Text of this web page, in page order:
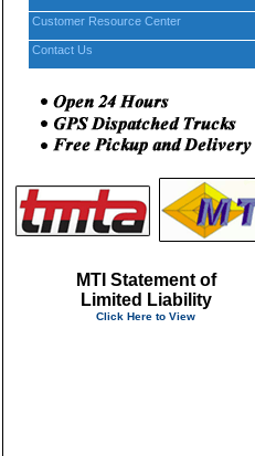
MTI Statement of
Limited Liability
Click Here to View
Customer Resource Center
Contact Us